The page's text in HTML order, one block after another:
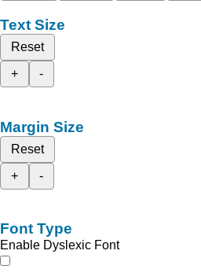
Text Size
Reset
+
-
Margin Size
Reset
+
-
Font Type
Enable Dyslexic Font